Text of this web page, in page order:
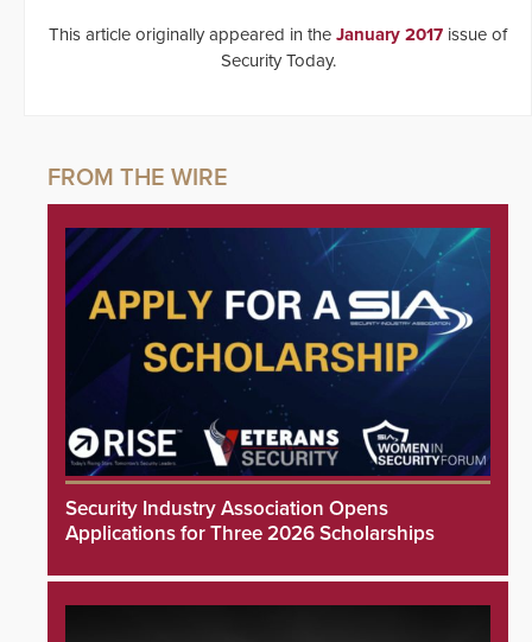
This article originally appeared in the January 2017 issue of
Security Today.
Security Industry Association Opens
Applications for Three 2026 Scholarships